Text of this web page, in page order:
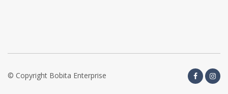
© Copyright Bobita Enterprise